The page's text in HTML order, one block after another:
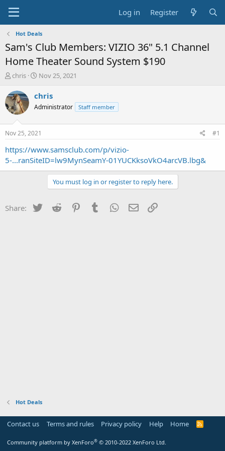
Log in Register
Hot Deals
Sam's Club Members: VIZIO 36" 5.1 Channel
Home Theater Sound System $190
T
r
e
a
t
a
t
chris
S
a
t
a
t
e
Nov 25, 2021
chris
Administrator Staff member
Nov 25, 2021 #1
https://www.samsclub.com/p/vizio-
5-...ranSiteID=lw9MynSeamY-01YUCKksoVkO4arcVB.lbg&
You must log in or register to reply here.
Share: Twitter Reddit PinterestTumblr WhatsApp
Email
Hot Deals
Contact us Terms and rules Privacy policy Help Home
R
Community platform by XenForo® © 2010-2022 XenForo Ltd.